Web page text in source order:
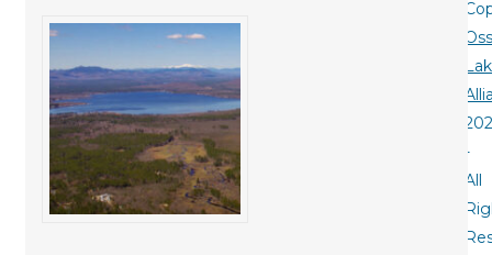
-
All